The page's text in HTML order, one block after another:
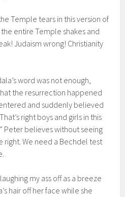
Temple tears in this version of
entire Temple shakes and
Judaism wrong! Christianity
word was not enough,
the resurrection happened
and suddenly believed
right boys and girls in this
Peter believes without seeing
right. We need a Bechdel test
my ass off as a breeze
hair off her face while she